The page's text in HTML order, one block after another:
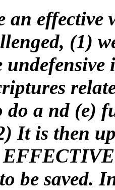
an effective
(1)
a nd (e)
It is then
be saved.